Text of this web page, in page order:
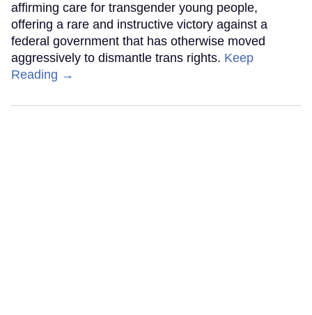
affirming care for transgender young people,
offering a rare and instructive victory against a
federal government that has otherwise moved
aggressively to dismantle trans rights. Keep
Reading →